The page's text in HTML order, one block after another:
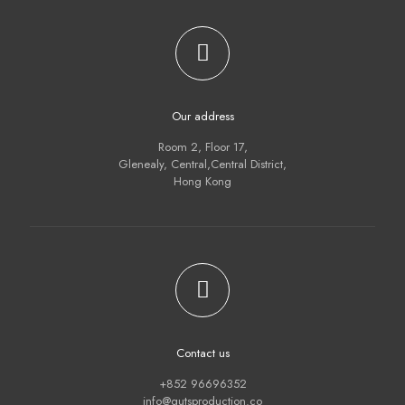
Our address
Room 2, Floor 17,
Glenealy, Central,Central District,
Hong Kong
Contact us
+852 96696352
info@gutsproduction.co